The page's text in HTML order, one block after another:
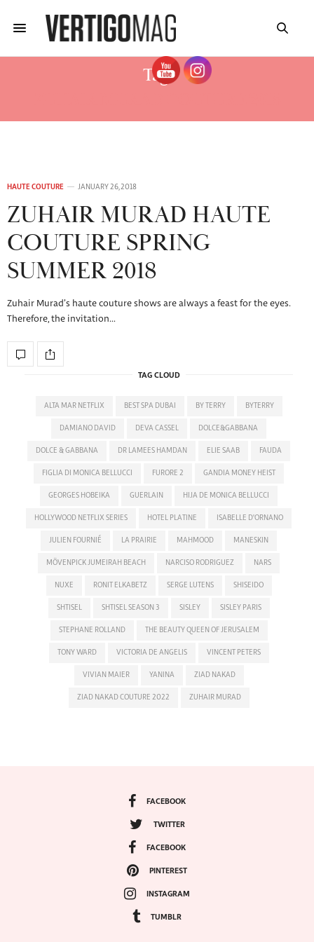
Tag:
HAUTE COUTURE JANUARY 26, 2018
ZUHAIR MURAD HAUTE
COUTURE SPRING
SUMMER 2018
Zuhair Murad’s haute couture shows are always a feast for the eyes.
Therefore, the invitation…
TAG CLOUD
ALTA MAR NETFLIX BEST SPA DUBAI BY TERRY BYTERRY
DAMIANO DAVID DEVA CASSEL DOLCE&GABBANA
DOLCE & GABBANA DR LAMEES HAMDAN ELIE SAAB FAUDA
FIGLIA DI MONICA BELLUCCI FURORE 2 GANDIA MONEY HEIST
GEORGES HOBEIKA GUERLAIN HIJA DE MONICA BELLUCCI
HOLLYWOOD NETFLIX SERIES HOTEL PLATINE ISABELLE D'ORNANO
JULIEN FOURNIÉ LA PRAIRIE MAHMOOD MANESKIN
MÖVENPICK JUMEIRAH BEACH NARCISO RODRIGUEZ NARS
NUXE RONIT ELKABETZ SERGE LUTENS SHISEIDO
SHTISEL SHTISEL SEASON 3 SISLEY SISLEY PARIS
STEPHANE ROLLAND THE BEAUTY QUEEN OF JERUSALEM
TONY WARD VICTORIA DE ANGELIS VINCENT PETERS
VIVIAN MAIER YANINA ZIAD NAKAD
ZIAD NAKAD COUTURE 2022 ZUHAIR MURAD
FACEBOOK
TWITTER
FACEBOOK
PINTEREST
INSTAGRAM
TUMBLR